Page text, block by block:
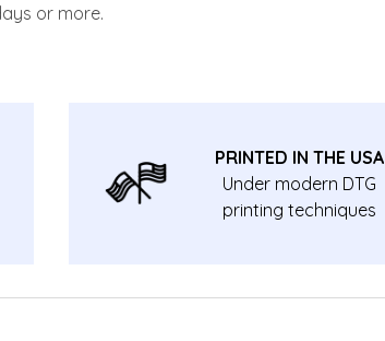
or more.
PRINTED IN THE USA
Under modern DTG
printing techniques